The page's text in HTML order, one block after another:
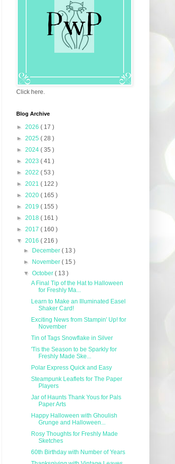
Click here.
Blog Archive
► 2026 ( 17 )
► 2025 ( 28 )
► 2024 ( 35 )
► 2023 ( 41 )
► 2022 ( 53 )
► 2021 ( 122 )
► 2020 ( 165 )
► 2019 ( 155 )
► 2018 ( 161 )
► 2017 ( 160 )
▼ 2016 ( 216 )
►
December( 13 )
►
November( 15 )
▼October( 13 )
A Final Tip of the Hat to Halloween
for Freshly Ma...
Learn to Make an Illuminated Easel
Shaker Card!
Exciting News from Stampin' Up! for
November
Tin of Tags Snowflake in Silver
'Tis the Season to be Sparkly for
Freshly Made Ske...
Polar Express Quick and Easy
Steampunk Leaflets for The Paper
Players
Jar of Haunts Thank Yous for Pals
Paper Arts
Happy Halloween with Ghoulish
Grunge and Halloween...
Rosy Thoughts for Freshly Made
Sketches
60th Birthday with Number of Years